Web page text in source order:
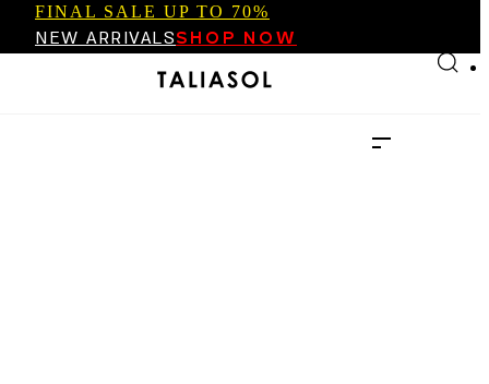
Skip to main content
FINAL SALE UP TO 70%
NEW ARRIVALSSHOP NOW